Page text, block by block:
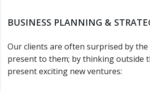
BUSINESS PLANNING &
Our clients are often surprised by
present to them; by thinking outside
present exciting new ventures: